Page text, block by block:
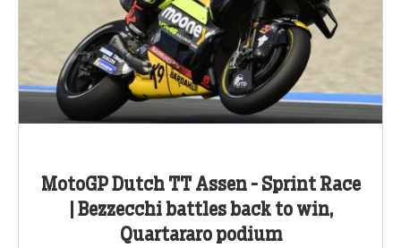
MotoGP Dutch TT Assen - Sprint Race
| Bezzecchi battles back to win,
Quartararo podium